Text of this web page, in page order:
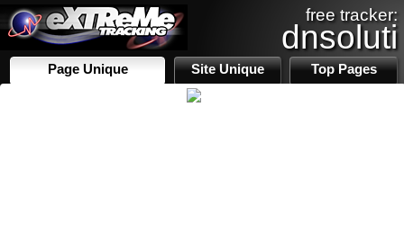
free tracker:
dnsoluti
Page Unique Site Unique Top Pages